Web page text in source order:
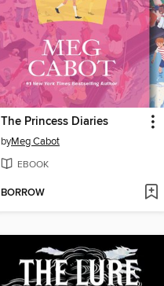
The Princess Diaries
byMeg Cabot
EBOOK
BORROW